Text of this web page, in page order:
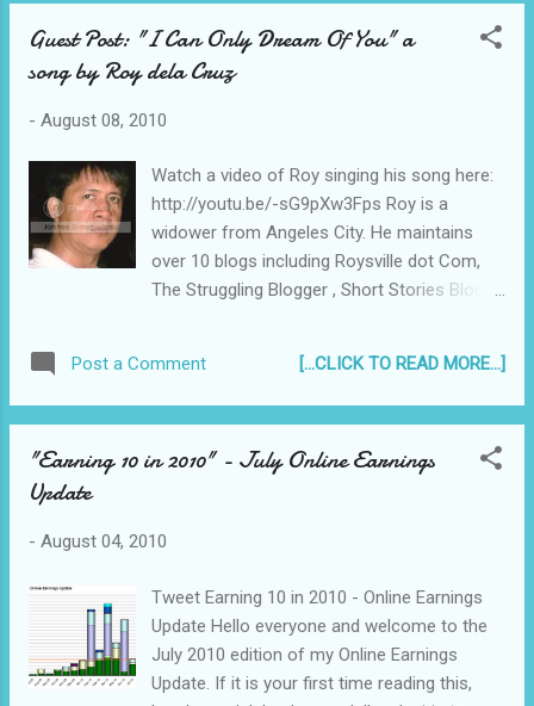
Castellano, Robert Duvall, Sterling Hayden,
John Marley, Richard Conte and Diane
not, it was the first time ever that I saw this
it deserves it's Oscar wins and all the praises
and accolades it received. Heck, I even think
this mini movie review cannot bring justice to
this epic. :p
Guest Post: "I Can Only Dream Of You" a
song by Roy dela Cruz
- August 08, 2010
Watch a video of Roy singing his song here:
http://youtu.be/-sG9pXw3Fps Roy is a
widower from Angeles City. He maintains
over 10 blogs including Roysville dot Com,
The Struggling Blogger , Short Stories Blog,
as a way of life. Read the lyrics of his song
and my short interview with Roy below about
life...
Post a Comment [...CLICK TO READ MORE...]
"Earning 10 in 2010" - July Online Earnings
Update
- August 04, 2010
Tweet Earning 10 in 2010 - Online Earnings
Update Hello everyone and welcome to the
July 2010 edition of my Online Earnings
Update. If it is your first time reading this,